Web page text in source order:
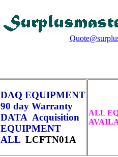
DAQ EQUIPMENT
90 day Warranty
DATA Acquisition
EQUIPMENT
ALL LCFTN01A
ALL